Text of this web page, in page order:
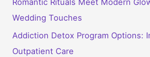
Romantic Rituals Meet Modern
Wedding Touches
Addiction Detox Program Options:
Outpatient Care